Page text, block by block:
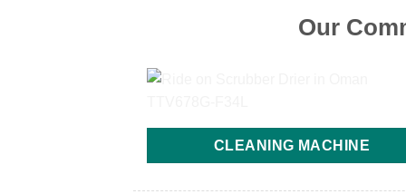
Our
CLEANING MACHINE